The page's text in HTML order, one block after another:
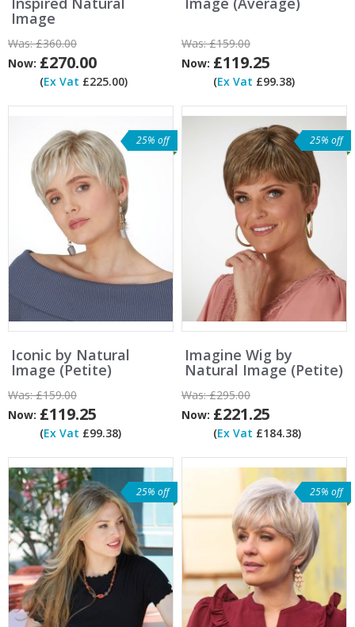
Image
Was:£360.00
Now: £270.00
(Ex Vat £225.00)
Was:£159.00
Now: £119.25
(Ex Vat £99.38)
25% off
Iconic by Natural
Image (Petite)
Was:£159.00
Now: £119.25
(Ex Vat £99.38)
25% off
Imagine Wig by
Natural Image (Petite)
Was:£295.00
Now: £221.25
(Ex Vat £184.38)
25% off 25% off